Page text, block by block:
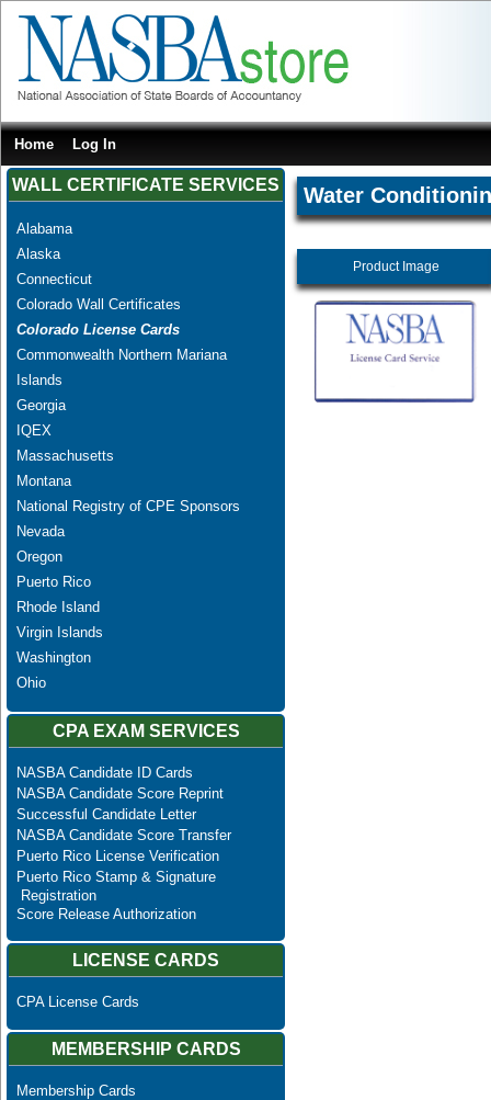
Home Log In
WALL CERTIFICATE SERVICES
Alabama
Alaska
Connecticut
Colorado Wall Certificates
Colorado License Cards
Commonwealth Northern Mariana
Islands
Georgia
IQEX
Massachusetts
Montana
National Registry of CPE Sponsors
Nevada
Oregon
Puerto Rico
Rhode Island
Virgin Islands
Washington
Ohio
CPA EXAM SERVICES
NASBA Candidate ID Cards
NASBA Candidate Score Reprint
Successful Candidate Letter
NASBA Candidate Score Transfer
Puerto Rico License Verification
Puerto Rico Stamp & Signature
Registration
Score Release Authorization
LICENSE CARDS
CPA License Cards
MEMBERSHIP CARDS
Membership Cards
Water
Product Image